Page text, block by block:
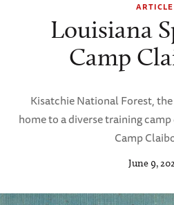
WWII ARTICLE
Louisiana
Camp
Kisatchie National Forest,
home to a diverse training
Camp
June 9,